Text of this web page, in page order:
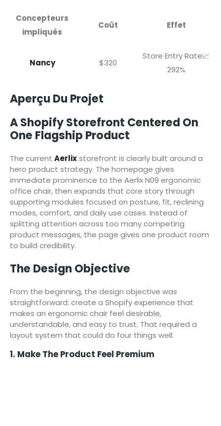
Concepteurs
impliqués
Coût Effet
Nancy $320
Store Entry Rate📈
292%
Aperçu Du Projet
A Shopify Storefront Centered On
One Flagship Product
The current Aerlixstorefront is clearly built around a
hero product strategy. The homepage gives
immediate prominence to the Aerlix N09 ergonomic
office chair, then expands that core story through
supporting modules focused on posture, fit, reclining
modes, comfort, and daily use cases. Instead of
splitting attention across too many competing
product messages, the page gives one product room
to build credibility.
The Design Objective
From the beginning, the design objective was
straightforward: create a Shopify experience that
makes an ergonomic chair feel desirable,
understandable, and easy to trust. That required a
layout system that could do four things well:
1. Make The Product Feel Premium